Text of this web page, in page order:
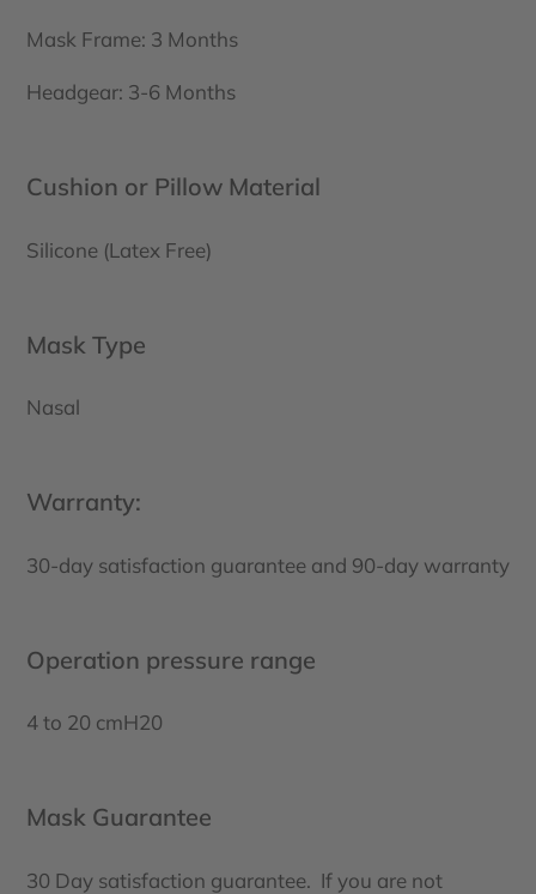
Mask Frame: 3 Months
Headgear: 3-6 Months
Cushion or Pillow Material
Silicone (Latex Free)
Mask Type
Nasal
Warranty:
30-day satisfaction guarantee and 90-day warranty
Operation pressure range
4 to 20 cmH20
Mask Guarantee
30 Day satisfaction guarantee. If you are not